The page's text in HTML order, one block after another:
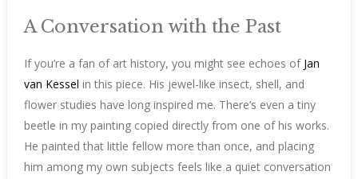
A Conversation with the Past
If you’re a fan of art history, you might see echoes of Jan
van Kessel in this piece. His jewel-like insect, shell, and
flower studies have long inspired me. There’s even a tiny
beetle in my painting copied directly from one of his works.
He painted that little fellow more than once, and placing
him among my own subjects feels like a quiet conversation